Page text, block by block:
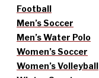
Football
Men’s Soccer
Men’s Water Polo
Women’s Soccer
Women’s Volleyball